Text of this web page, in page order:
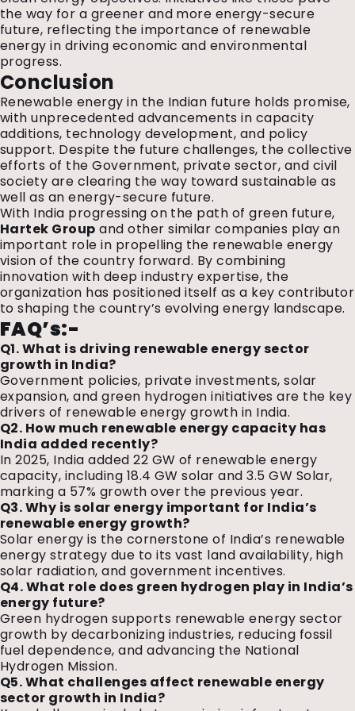
the way for a greener and more energy-secure
future, reflecting the importance of renewable
energy in driving economic and environmental
progress.
Conclusion
Renewable energy in the Indian future holds promise,
with unprecedented advancements in capacity
additions, technology development, and policy
support. Despite the future challenges, the collective
efforts of the Government, private sector, and civil
society are clearing the way toward sustainable as
well as an energy-secure future.
With India progressing on the path of green future,
Hartek Group and other similar companies play an
important role in propelling the renewable energy
vision of the country forward. By combining
innovation with deep industry expertise, the
organization has positioned itself as a key contributor
to shaping the country’s evolving energy landscape.
FAQ’s:-
Q1. What is driving renewable energy sector
growth in India?
Government policies, private investments, solar
expansion, and green hydrogen initiatives are the key
drivers of renewable energy growth in India.
Q2. How much renewable energy capacity has
India added recently?
In 2025, India added 22 GW of renewable energy
capacity, including 18.4 GW solar and 3.5 GW Solar,
marking a 57% growth over the previous year.
Q3. Why is solar energy important for India’s
renewable energy growth?
Solar energy is the cornerstone of India’s renewable
energy strategy due to its vast land availability, high
solar radiation, and government incentives.
Q4. What role does green hydrogen play in India’s
energy future?
Green hydrogen supports renewable energy sector
growth by decarbonizing industries, reducing fossil
fuel dependence, and advancing the National
Hydrogen Mission.
Q5. What challenges affect renewable energy
sector growth in India?